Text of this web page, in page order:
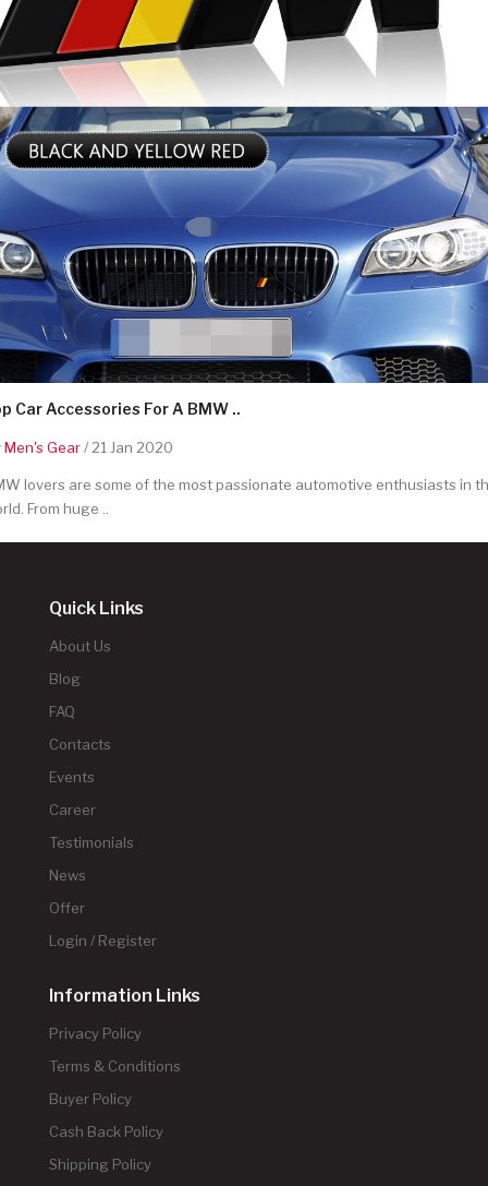
Car Accessories For A BMW ..
Men's Gear/ 21 Jan 2020
lovers are some of the most passionate automotive enthusiasts in
From huge ..
Quick Links
About Us
Blog
FAQ
Contacts
Events
Career
Testimonials
News
Offer
Login / Register
Information Links
Privacy Policy
Terms & Conditions
Buyer Policy
Cash Back Policy
Shipping Policy